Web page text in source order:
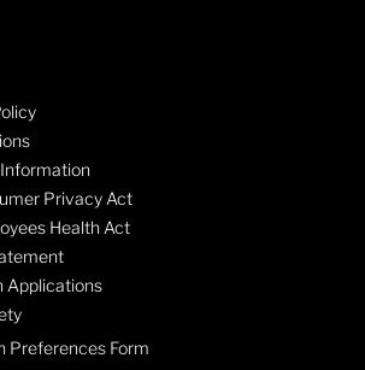
Privacy Act
Health Act
Applications
Preferences Form